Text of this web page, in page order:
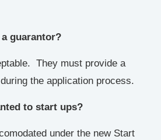
a guarantor?
They must provide a
the application process.
to start ups?
under the new Start